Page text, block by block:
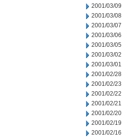
2001/03/09
2001/03/08
2001/03/07
2001/03/06
2001/03/05
2001/03/02
2001/03/01
2001/02/28
2001/02/23
2001/02/22
2001/02/21
2001/02/20
2001/02/19
2001/02/16